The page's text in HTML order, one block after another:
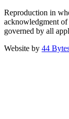
Reproduction in
acknowledgment
governed by all
Website by 44